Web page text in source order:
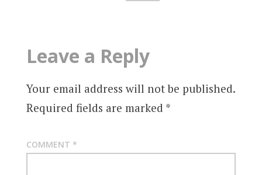
Leave a Reply
Your email address will not be published.
Required fields are marked *
COMMENT *